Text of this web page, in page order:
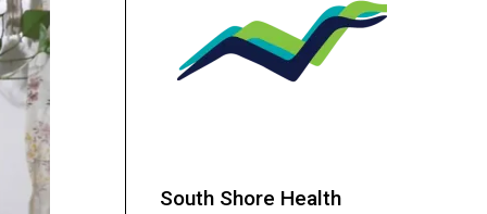
South Shore Health